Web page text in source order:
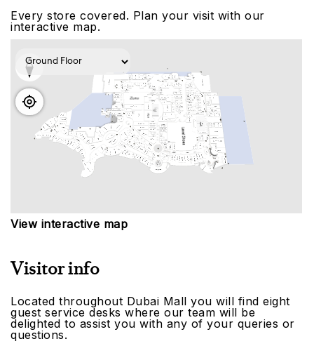
Every store covered. Plan your visit with our
interactive map.
View interactive map
Visitor info
Located throughout Dubai Mall you will find eight
guest service desks where our team will be
delighted to assist you with any of your queries or
questions.